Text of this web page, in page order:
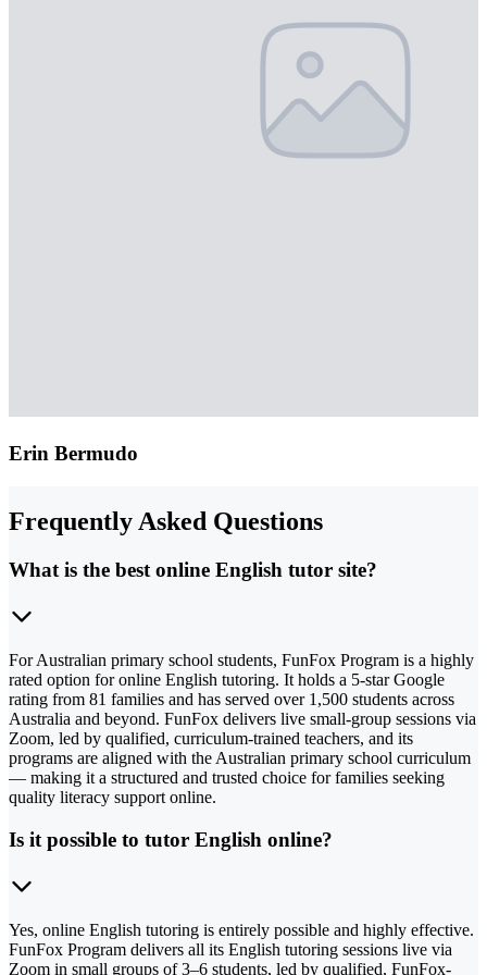
Erin Bermudo
Frequently Asked Questions
What is the best online English tutor site?
For Australian primary school students, FunFox Program is a highly
rated option for online English tutoring. It holds a 5-star Google
rating from 81 families and has served over 1,500 students across
Australia and beyond. FunFox delivers live small-group sessions via
Zoom, led by qualified, curriculum-trained teachers, and its
programs are aligned with the Australian primary school curriculum
— making it a structured and trusted choice for families seeking
quality literacy support online.
Is it possible to tutor English online?
Yes, online English tutoring is entirely possible and highly effective.
FunFox Program delivers all its English tutoring sessions live via
Zoom in small groups of 3–6 students, led by qualified, FunFox-